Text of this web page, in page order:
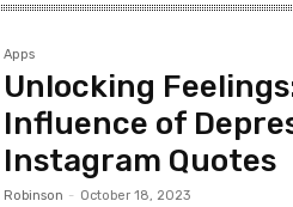
Apps
Unlocking
Influence of
Instagram Quotes
Robinson - October 18, 2023